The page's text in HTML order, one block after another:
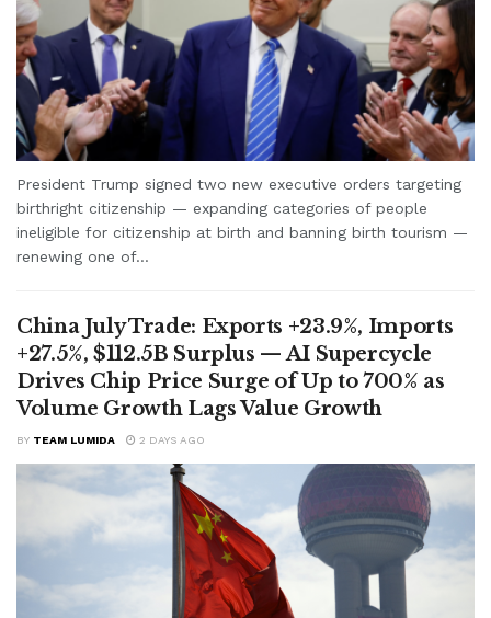
President Trump signed two new executive orders targeting
birthright citizenship — expanding categories of people
ineligible for citizenship at birth and banning birth tourism —
renewing one of...
China July Trade: Exports +23.9%, Imports
+27.5%, $112.5B Surplus — AI Supercycle
Drives Chip Price Surge of Up to 700% as
Volume Growth Lags Value Growth
BY TEAM LUMIDA 2 DAYS AGO